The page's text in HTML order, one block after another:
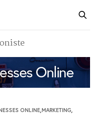
Online
ONLINE,MARKETING,